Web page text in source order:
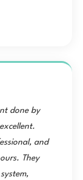
done by
and
They